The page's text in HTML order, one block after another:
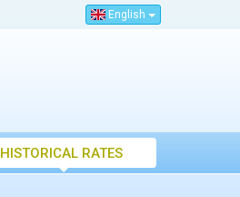
English
HISTORICAL RATES